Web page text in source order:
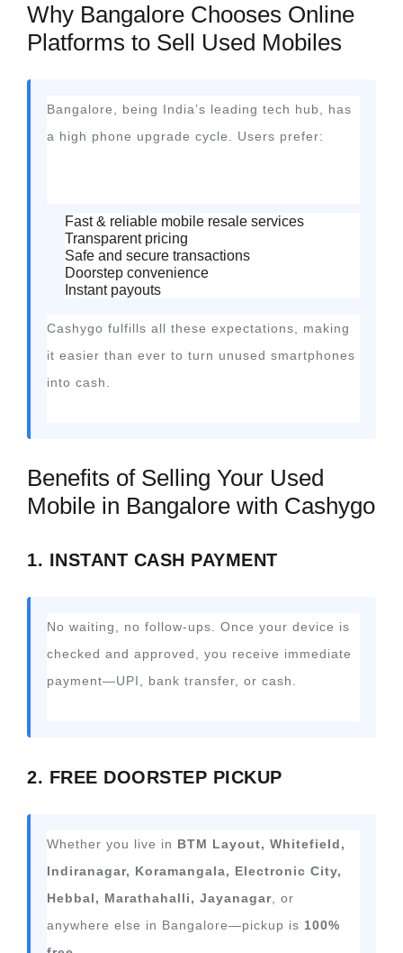
Why Bangalore Chooses Online
Platforms to Sell Used Mobiles
Bangalore, being India’s leading tech hub, has
a high phone upgrade cycle. Users prefer:
Fast & reliable mobile resale services
Transparent pricing
Safe and secure transactions
Doorstep convenience
Instant payouts
Cashygo fulfills all these expectations, making
it easier than ever to turn unused smartphones
into cash.
Benefits of Selling Your Used
Mobile in Bangalore with Cashygo
1. INSTANT CASH PAYMENT
No waiting, no follow-ups. Once your device is
checked and approved, you receive immediate
payment—UPI, bank transfer, or cash.
2. FREE DOORSTEP PICKUP
Whether you live in BTM Layout, Whitefield,
Indiranagar, Koramangala, Electronic City,
Hebbal, Marathahalli, Jayanagar , or
anywhere else in Bangalore—pickup is 100%